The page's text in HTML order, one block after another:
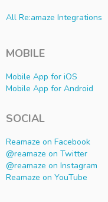
All Re:amaze Integrations
MOBILE
Mobile App for iOS
Mobile App for Android
SOCIAL
Reamaze on Facebook
@reamaze on Twitter
@reamaze on Instagram
Reamaze on YouTube